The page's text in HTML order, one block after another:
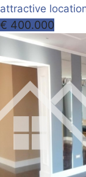
attractive
€ 400.000